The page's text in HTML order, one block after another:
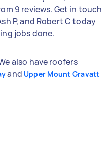
9 reviews. Get in touch
P, and Robert C today
jobs done.
also have roofers
and Upper Mount Gravatt